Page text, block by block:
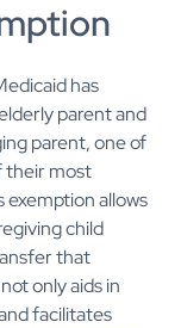
has
parent and
parent, one of
their most
exemption allows
child
that
only aids in
facilitates